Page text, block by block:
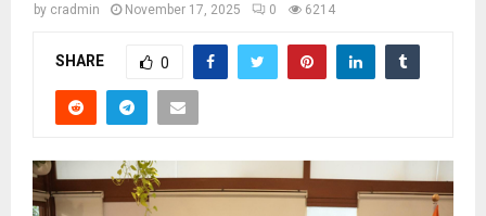
by cradmin November 17, 2025 0 6214
SHARE 0